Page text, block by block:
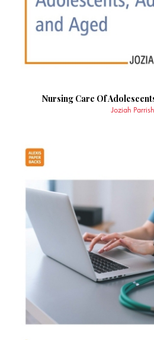
Nursing Care Of
Joziah Parrish